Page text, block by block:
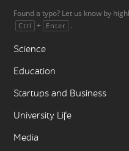
Found a typo? Let us know by
Ctrl + Enter .
Science
Education
Startups and Business
University Life
Media